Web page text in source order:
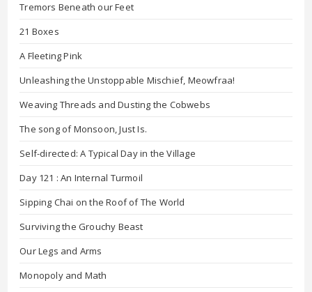
Tremors Beneath our Feet
21 Boxes
A Fleeting Pink
Unleashing the Unstoppable Mischief, Meowfraa!
Weaving Threads and Dusting the Cobwebs
The song of Monsoon, Just Is.
Self-directed: A Typical Day in the Village
Day 121 : An Internal Turmoil
Sipping Chai on the Roof of The World
Surviving the Grouchy Beast
Our Legs and Arms
Monopoly and Math